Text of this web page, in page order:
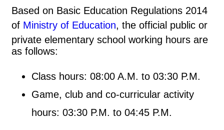
Based on Basic Education Regulations 2014
of Ministry of Education, the official public or
private elementary school working hours are
as follows:
Class hours: 08:00 A.M. to 03:30 P.M.
Game, club and co-curricular activity
hours: 03:30 P.M. to 04:45 P.M.